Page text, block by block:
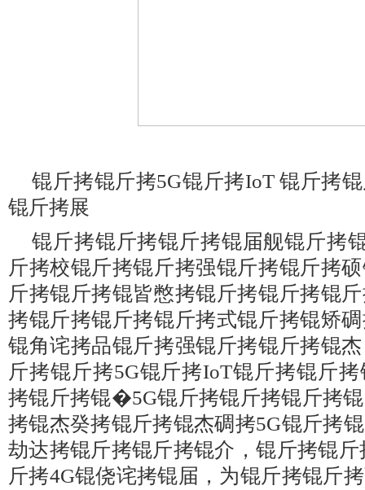
锟斤拷锟斤拷5G锟斤拷IoT 锟斤拷
锟斤拷展
锟斤拷锟斤拷锟斤拷锟届舰锟斤拷
斤拷校锟斤拷锟斤拷强锟斤拷锟斤拷
斤拷锟斤拷锟皆憋拷锟斤拷锟斤拷锟
拷锟斤拷锟斤拷锟斤拷式锟斤拷锟矫
锟角诧拷品锟斤拷强锟斤拷锟斤拷锟
斤拷锟斤拷5G锟斤拷IoT锟斤拷锟斤
拷锟斤拷锟�5G锟斤拷锟斤拷锟斤拷
拷锟杰癸拷锟斤拷锟杰碉拷5G锟斤拷
劫达拷锟斤拷锟斤拷锟介，锟斤拷锟
斤拷4G锟侥诧拷锟届，为锟斤拷锟斤